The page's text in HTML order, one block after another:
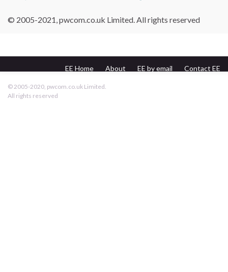
© 2005-2021, pwcom.co.uk Limited. All rights reserved
EE Home About EE by email
Contact EE
© 2005-2020, pwcom.co.uk Limited.
All rights reserved